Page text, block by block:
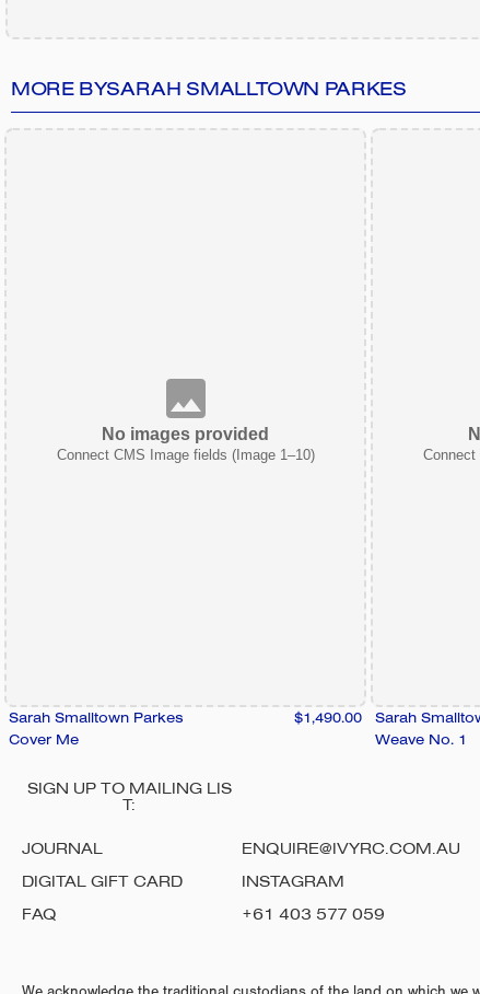
MORE BYSARAH SMALLTOWN PARKES
No images provided
Connect CMS Image fields (Image 1–10)
Sarah Smalltown Parkes
$1,490.00
Cover Me
Connect
Sarah
Weave No. 1
SIGN UP TO MAILING LIS
T:
JOURNAL
DIGITAL GIFT CARD
FAQ
ENQUIRE@IVYRC.COM.AU
INSTAGRAM
+61 403 577 059